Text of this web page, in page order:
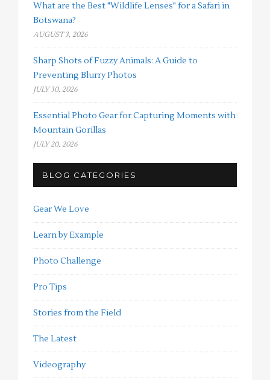
What are the Best "Wildlife Lenses" for a Safari in
Botswana?
AUGUST 3, 2026
Sharp Shots of Fuzzy Animals: A Guide to
Preventing Blurry Photos
JULY 30, 2026
Essential Photo Gear for Capturing Moments with
Mountain Gorillas
JULY 20, 2026
BLOG CATEGORIES
Gear We Love
Learn by Example
Photo Challenge
Pro Tips
Stories from the Field
The Latest
Videography